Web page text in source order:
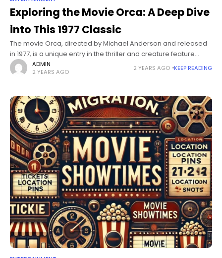
Exploring the Movie Orca: A Deep Dive
into This 1977 Classic
The movie Orca, directed by Michael Anderson and released
in 1977, is a unique entry in the thriller and creature feature
genres. Known for its intense storyline and emotional themes,
ADMIN
2 YEARS AGO
2 YEARS AGO KEEP READING